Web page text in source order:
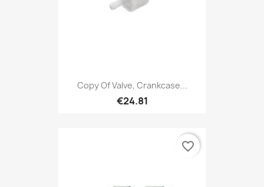
Copy Of Valve, Crankcase...
€24.81
favorite_border